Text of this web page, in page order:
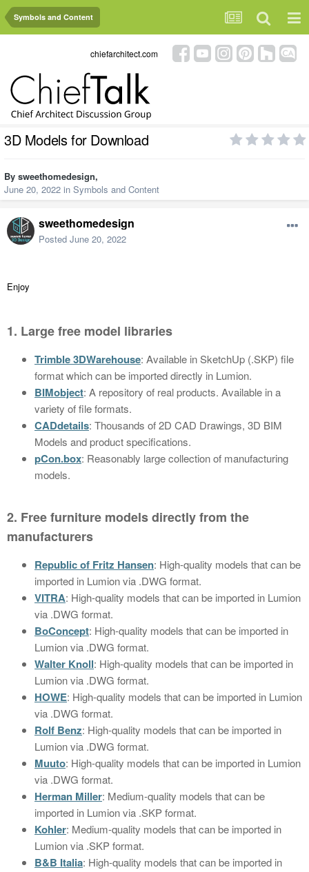
Symbols and Content
chiefarchitect.com
3D Models for Download
By sweethomedesign,
June 20, 2022 in Symbols and Content
sweethomedesign
Posted June 20, 2022
Enjoy
1. Large free model libraries
Trimble 3DWarehouse: Available in SketchUp (.SKP) file
format which can be imported directly in Lumion.
BIMobject: A repository of real products. Available in a
variety of file formats.
CADdetails: Thousands of 2D CAD Drawings, 3D BIM
Models and product specifications.
pCon.box: Reasonably large collection of manufacturing
models.
2. Free furniture models directly from the
manufacturers
Republic of Fritz Hansen: High-quality models that can be
imported in Lumion via .DWG format.
VITRA: High-quality models that can be imported in Lumion
via .DWG format.
BoConcept: High-quality models that can be imported in
Lumion via .DWG format.
Walter Knoll: High-quality models that can be imported in
Lumion via .DWG format.
HOWE: High-quality models that can be imported in Lumion
via .DWG format.
Rolf Benz: High-quality models that can be imported in
Lumion via .DWG format.
Muuto: High-quality models that can be imported in Lumion
via .DWG format.
Herman Miller: Medium-quality models that can be
imported in Lumion via .SKP format.
Kohler: Medium-quality models that can be imported in
Lumion via .SKP format.
B&B Italia: High-quality models that can be imported in